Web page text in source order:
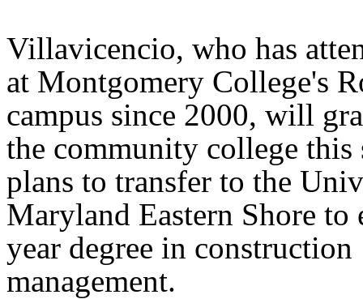
Villavicencio, who has
at Montgomery College's
campus since 2000, will
the community college this
plans to transfer to the
Maryland Eastern Shore to
year degree in construction
management.